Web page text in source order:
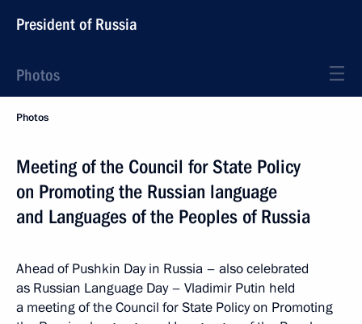
President of Russia
Photos
Photos
Meeting of the Council for State Policy
on Promoting the Russian language
and Languages of the Peoples of Russia
Ahead of Pushkin Day in Russia – also celebrated
as Russian Language Day – Vladimir Putin held
a meeting of the Council for State Policy on Promoting